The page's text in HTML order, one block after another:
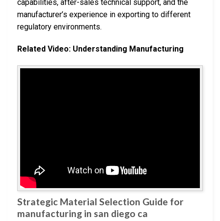
capabilities, after-sales technical support, and the
manufacturer’s experience in exporting to different
regulatory environments.
Related Video: Understanding Manufacturing
Strategic Material Selection Guide for
manufacturing in san diego ca